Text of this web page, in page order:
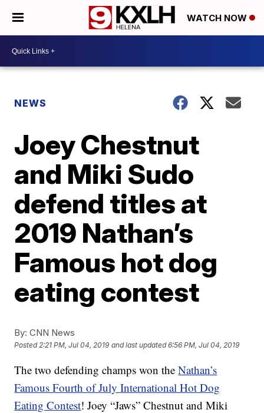
WATCH NOW
NEWS
Joey Chestnut
and Miki Sudo
defend titles at
2019 Nathan’s
Famous hot dog
eating contest
By: CNN News
Posted2:21 PM, Jul 04, 2019 and last updated 6:56 PM, Jul 04, 2019
The two defending champs won theNathan’s
Famous Fourth of July International Hot Dog
Eating Contest! Joey “Jaws” Chestnut and Miki